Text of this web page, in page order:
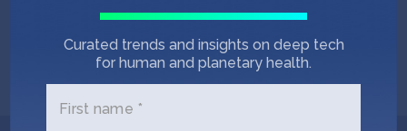
RockMass Technologies secures $2.5M
seed financing led by SOSV
Curated trends and insights on deep tech
for human and planetary health.
First name *